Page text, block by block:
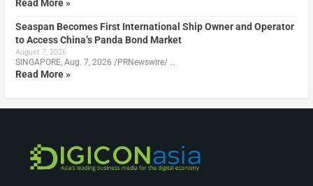
Read More »
Seaspan Becomes First International Ship Owner and Operator
to Access China’s Panda Bond Market
August 7, 2026
SINGAPORE, Aug. 7, 2026 /PRNewswire/ …
Read More »